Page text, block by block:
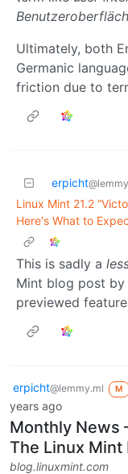
Ultimately, both
Germanic
friction due to
erpicht
Linux Mint 21.2
Here's What to
This is sadly a
Mint blog post
previewed
erpicht@lemmy.ml M
years ago
Monthly News
The Linux Mint
blog.linuxmint.com